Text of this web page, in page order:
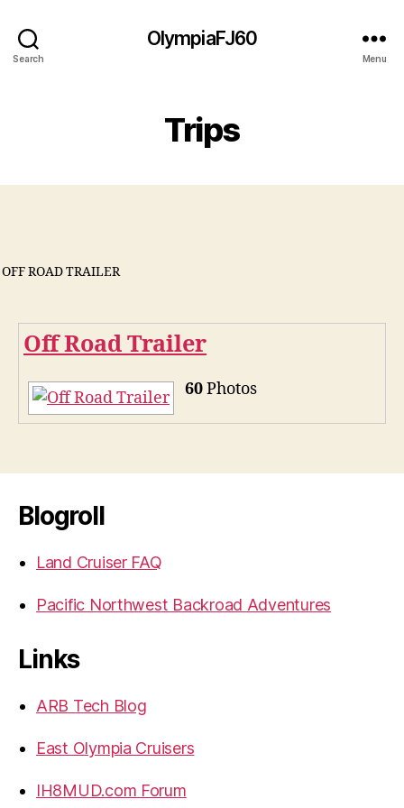
Search
OlympiaFJ60
Menu
Trips
OFF ROAD TRAILER
Off Road Trailer
60Photos
Blogroll
Land Cruiser FAQ
Pacific Northwest Backroad Adventures
Links
ARB Tech Blog
East Olympia Cruisers
IH8MUD.com Forum